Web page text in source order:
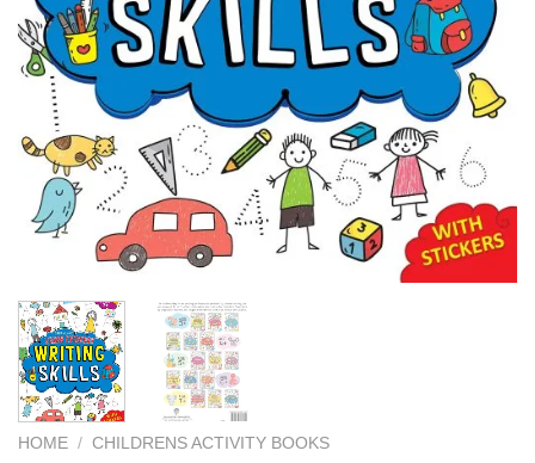
HOME / CHILDRENS ACTIVITY BOOKS